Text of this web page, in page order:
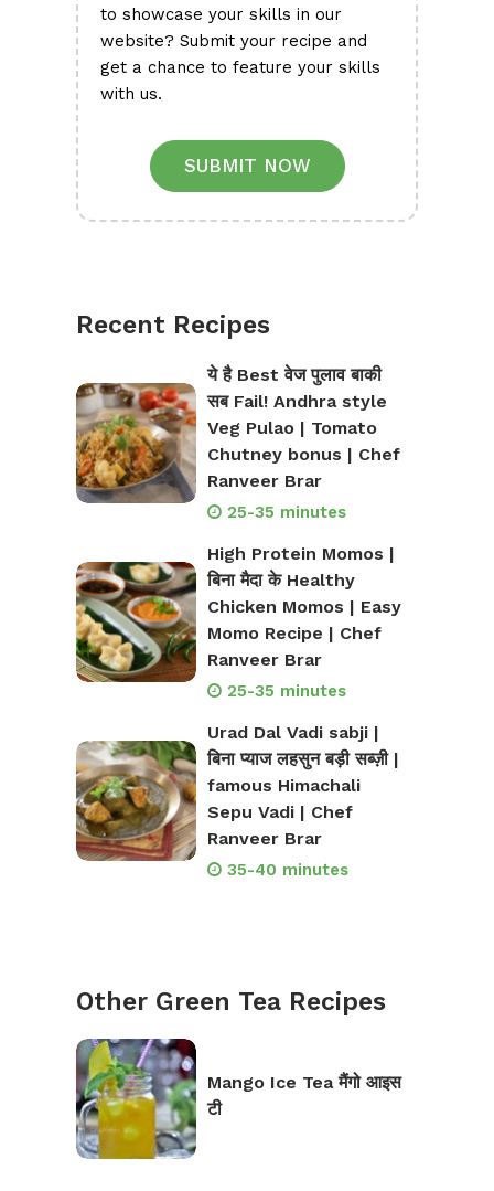
to showcase your skills in our
website? Submit your recipe and
get a chance to feature your skills
with us.
SUBMIT NOW
Recent Recipes
ये है Best वेज पुलाव बाकी
सब Fail! Andhra style
Veg Pulao | Tomato
Chutney bonus | Chef
Ranveer Brar
25-35 minutes
High Protein Momos |
बिना मैदा के Healthy
Chicken Momos | Easy
Momo Recipe | Chef
Ranveer Brar
25-35 minutes
Urad Dal Vadi sabji |
बिना प्याज लहसुन बड़ी सब्ज़ी |
famous Himachali
Sepu Vadi | Chef
Ranveer Brar
35-40 minutes
Other Green Tea Recipes
Mango Ice Tea मैंगो आइस
टी